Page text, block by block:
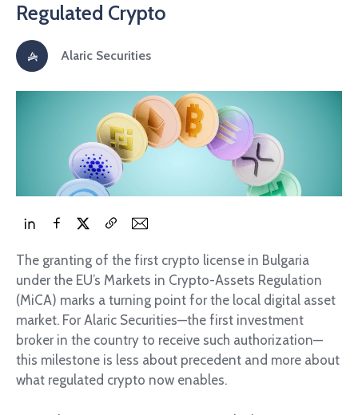
Regulated Crypto
Alaric Securities
The granting of the first crypto license in Bulgaria
under the EU’s Markets in Crypto-Assets Regulation
(MiCA) marks a turning point for the local digital asset
market. For Alaric Securities—the first investment
broker in the country to receive such authorization—
this milestone is less about precedent and more about
what regulated crypto now enables.